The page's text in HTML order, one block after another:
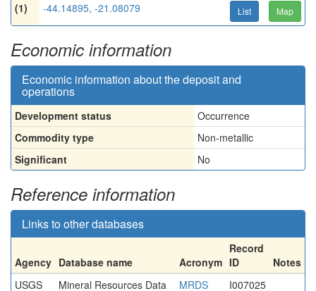
(1) -44.14895, -21.08079 List Map
Economic information
Economic information about the deposit and
operations
Development status
Occurrence
Commodity type
Non-metallic
Significant
No
Reference information
Links to other databases
Agency Database name Acronym
Record
ID
Notes
USGS
Mineral Resources Data
MRDS I007025